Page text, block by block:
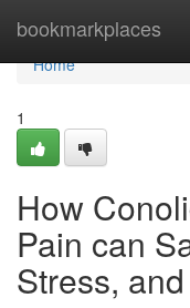
bookmarkplaces
Home
Home
1
How
Pain can
Stress,